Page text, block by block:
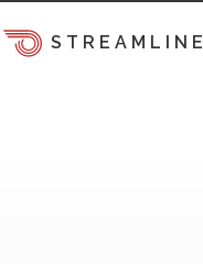
STREAMLINE